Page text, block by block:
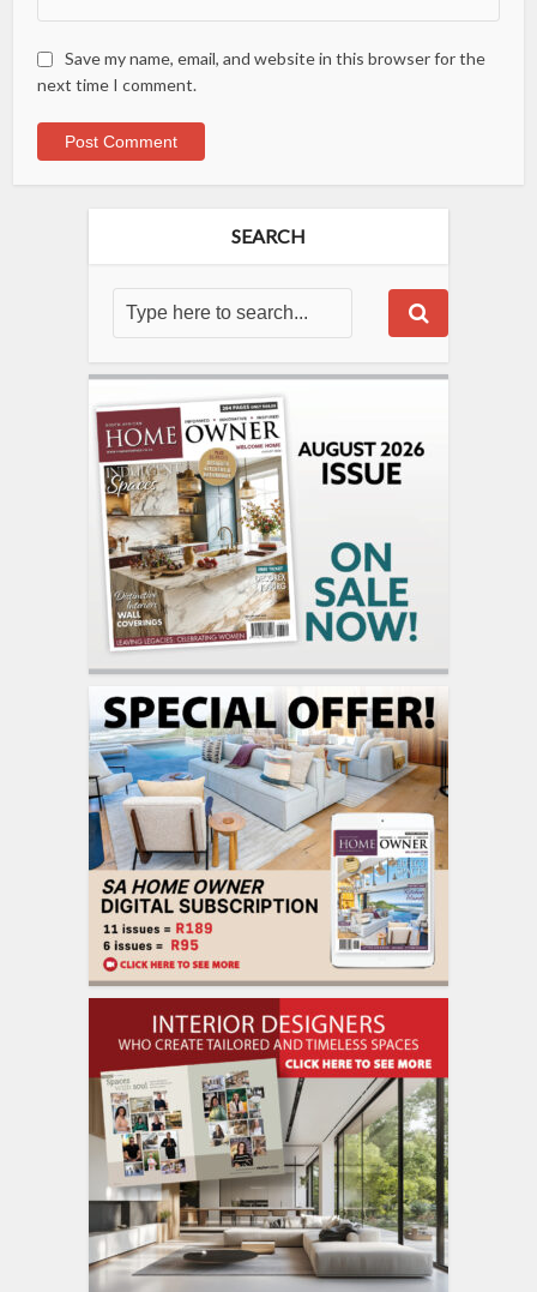
Save my name, email, and website in this browser for the
next time I comment.
SEARCH